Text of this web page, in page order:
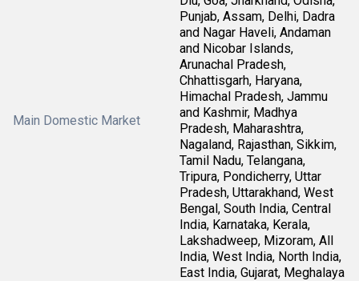
Main Domestic Market
Punjab, Assam, Delhi, Dadra
and Nagar Haveli, Andaman
and Nicobar Islands,
Arunachal Pradesh,
Chhattisgarh, Haryana,
Himachal Pradesh, Jammu
and Kashmir, Madhya
Pradesh, Maharashtra,
Nagaland, Rajasthan, Sikkim,
Tamil Nadu, Telangana,
Tripura, Pondicherry, Uttar
Pradesh, Uttarakhand, West
Bengal, South India, Central
India, Karnataka, Kerala,
Lakshadweep, Mizoram, All
India, West India, North India,
East India, Gujarat, Meghalaya